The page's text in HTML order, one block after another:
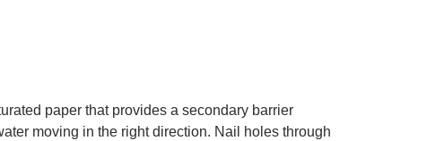
paper that provides a secondary barrier
moving in the right direction. Nail holes through